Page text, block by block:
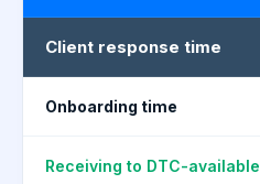
Client response time
Onboarding time
Receiving to DTC-available